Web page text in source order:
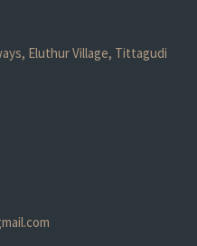
Eluthur Village, Tittagudi